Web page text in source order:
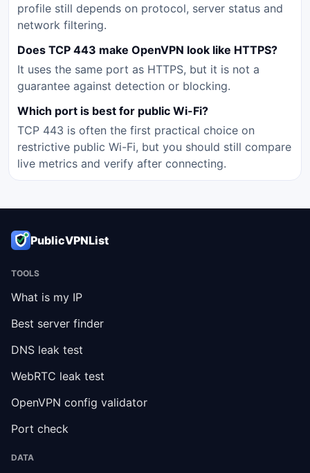
profile still depends on protocol, server status and
network filtering.
Does TCP 443 make OpenVPN look like HTTPS?
It uses the same port as HTTPS, but it is not a
guarantee against detection or blocking.
Which port is best for public Wi-Fi?
TCP 443 is often the first practical choice on
restrictive public Wi-Fi, but you should still compare
live metrics and verify after connecting.
PublicVPNList
TOOLS
What is my IP
Best server finder
DNS leak test
WebRTC leak test
OpenVPN config validator
Port check
DATA